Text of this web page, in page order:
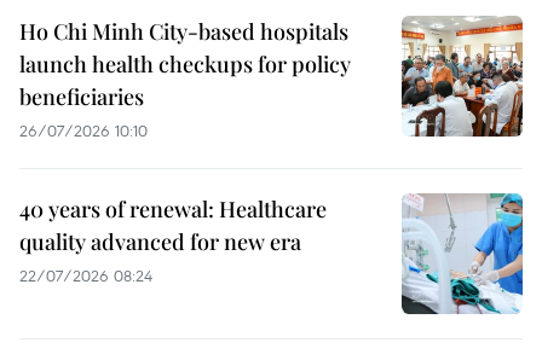
Ho Chi Minh City-based hospitals
launch health checkups for policy
beneficiaries
26/07/2026 10:10
40 years of renewal: Healthcare
quality advanced for new era
22/07/2026 08:24